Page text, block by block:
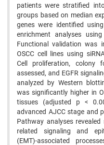
patients were stratified
groups based on median
genes were identified
enrichment analyses
Functional validation was
OSCC cell lines using
Cell proliferation, colony
assessed, and EGFR
analyzed by Western
was significantly higher in
tissues (adjusted p <
advanced AJCC stage and
Pathway analyses
related signaling and
(EMT)-associated